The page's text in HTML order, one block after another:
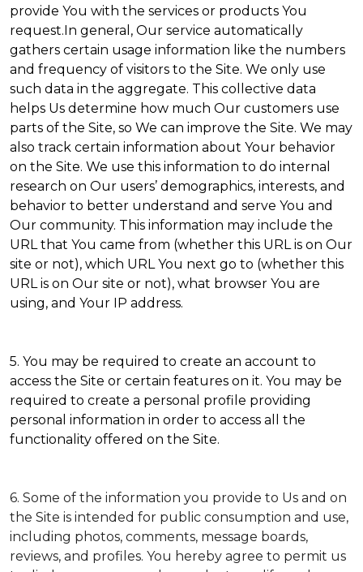
provide You with the services or products You
request.In general, Our service automatically
gathers certain usage information like the numbers
and frequency of visitors to the Site. We only use
such data in the aggregate. This collective data
helps Us determine how much Our customers use
parts of the Site, so We can improve the Site. We may
also track certain information about Your behavior
on the Site. We use this information to do internal
research on Our users’ demographics, interests, and
behavior to better understand and serve You and
Our community. This information may include the
URL that You came from (whether this URL is on Our
site or not), which URL You next go to (whether this
URL is on Our site or not), what browser You are
using, and Your IP address.
5. You may be required to create an account to
access the Site or certain features on it. You may be
required to create a personal profile providing
personal information in order to access all the
functionality offered on the Site.
6. Some of the information you provide to Us and on
the Site is intended for public consumption and use,
including photos, comments, message boards,
reviews, and profiles. You hereby agree to permit us